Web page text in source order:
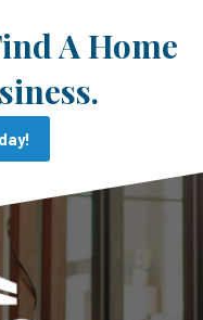
A Home